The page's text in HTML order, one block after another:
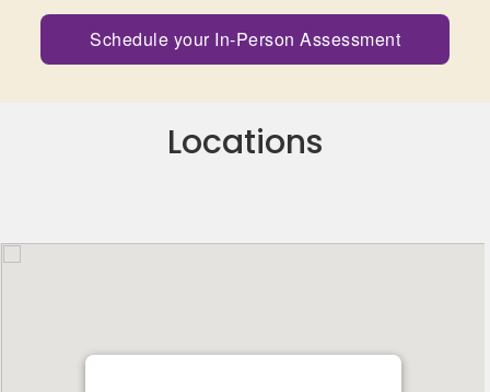
Schedule your In-Person Assessment
Locations